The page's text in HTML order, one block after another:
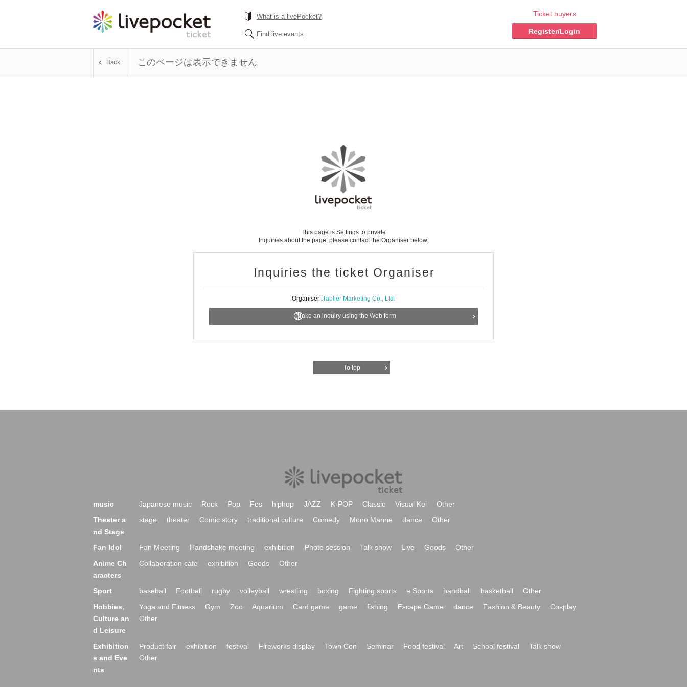
What is a livePocket?
Find live events
Ticket buyers
Register/Login
Back このページは表示できません
This page is Settings to private
Inquiries about the page, please contact the Organiser below.
Inquiries the ticket Organiser
Organiser :Tablier Marketing Co., Ltd.
Make an inquiry using the Web form
To top
music Japanese music Rock Pop Fes hiphop JAZZ K-POP Classic Visual Kei
Other
Theater a
nd Stage
stage theater Comic story traditional culture Comedy Mono Manne dance Other
Fan Idol Fan Meeting Handshake meeting exhibition Photo session Talk show Live Goods
Other
Anime Ch
aracters
Collaboration cafe exhibition Goods Other
Sport baseball Football rugby volleyball wrestling boxing Fighting sports e Sports handball basketball
Other
Hobbies,
Culture an
d Leisure
Yoga and Fitness Gym Zoo Aquarium Card game game fishing Escape Game dance Fashion & Beauty
Cosplay
Other
Exhibition
s and Eve
nts
Product fair exhibition festival Fireworks display Town Con Seminar Food festival Art School festival
Talk show
Other